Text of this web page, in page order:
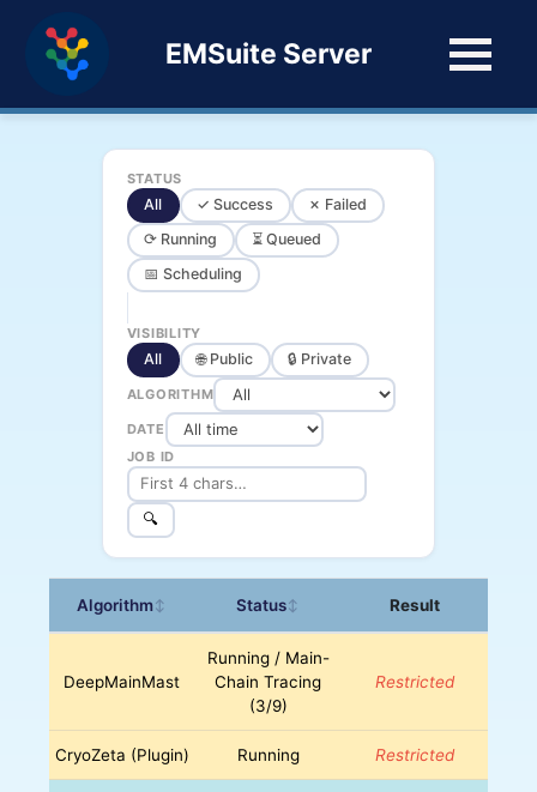
EMSuite Server
STATUS
All ✓ Success
✗ Failed
⟳ Running
⏳ Queued
📅 Scheduling
VISIBILITY
All 🌐 Public 🔒 Private
ALGORITHM
DATE
JOB ID
🔍
Algorithm↕ Status↕ Result
DeepMainMast
Running / Main-
Chain Tracing
(3/9)
Restricted
CryoZeta (Plugin) Running Restricted